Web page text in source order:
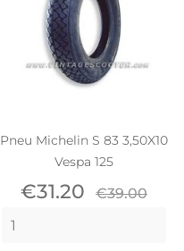
Pneu Michelin S 83 3,50X10
Vespa 125
Price
€31.20 Regular
€39.00